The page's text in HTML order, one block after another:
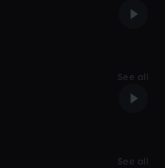
See all
See all